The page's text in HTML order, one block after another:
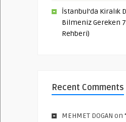
İstanbul’da Kiralık
Bilmeniz Gereken 7
Rehberi)
Recent Comments
MEHMET DOGAN on